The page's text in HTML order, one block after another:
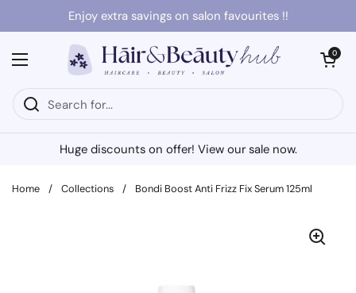
Skip to contentEnjoy extra savings on salon favourites !!
Open menu
Open cart
0
Huge discounts on offer! View our sale now.
Home / Collections / Bondi Boost Anti Frizz Fix Serum 125ml